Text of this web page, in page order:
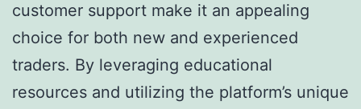
customer support make it an appealing
choice for both new and experienced
traders. By leveraging educational
resources and utilizing the platform’s unique